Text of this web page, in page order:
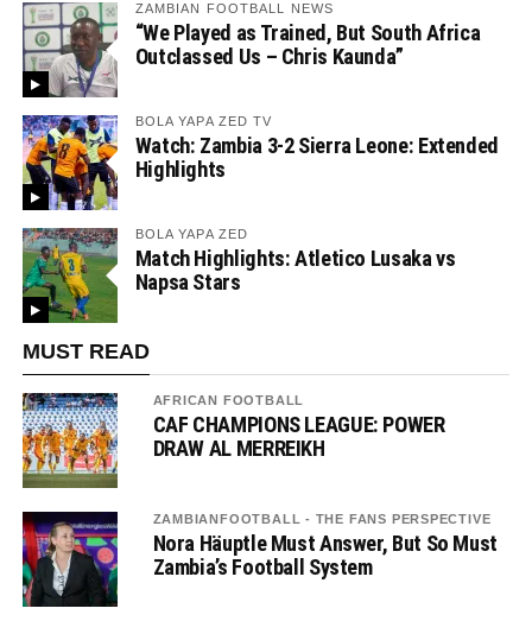
ZAMBIAN FOOTBALL NEWS
“We Played as Trained, But South Africa
Outclassed Us – Chris Kaunda”
BOLA YAPA ZED TV
Watch: Zambia 3-2 Sierra Leone: Extended
Highlights
BOLA YAPA ZED
Match Highlights: Atletico Lusaka vs
Napsa Stars
MUST READ
AFRICAN FOOTBALL
CAF CHAMPIONS LEAGUE: POWER
DRAW AL MERREIKH
ZAMBIANFOOTBALL - THE FANS PERSPECTIVE
Nora Häuptle Must Answer, But So Must
Zambia’s Football System